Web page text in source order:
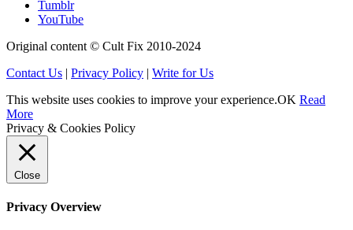
Tumblr
YouTube
Original content © Cult Fix 2010-2024
Contact Us | Privacy Policy | Write for Us
This website uses cookies to improve your experience.OK Read
More
Privacy & Cookies Policy
Close
Privacy Overview